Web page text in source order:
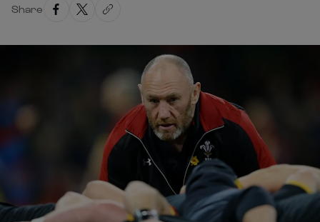
Share